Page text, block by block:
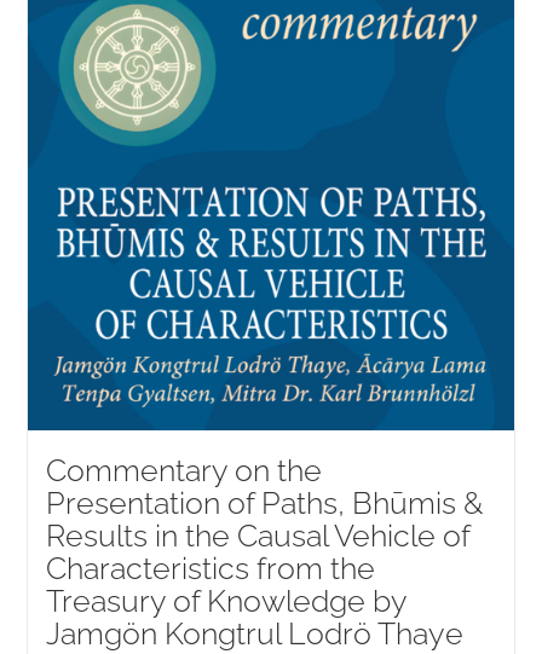
Commentary on the
Presentation of Paths, Bhūmis &
Results in the Causal Vehicle of
Characteristics from the
Treasury of Knowledge by
Jamgön Kongtrul Lodrö Thaye